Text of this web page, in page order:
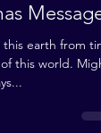
Message
earth from
this world.